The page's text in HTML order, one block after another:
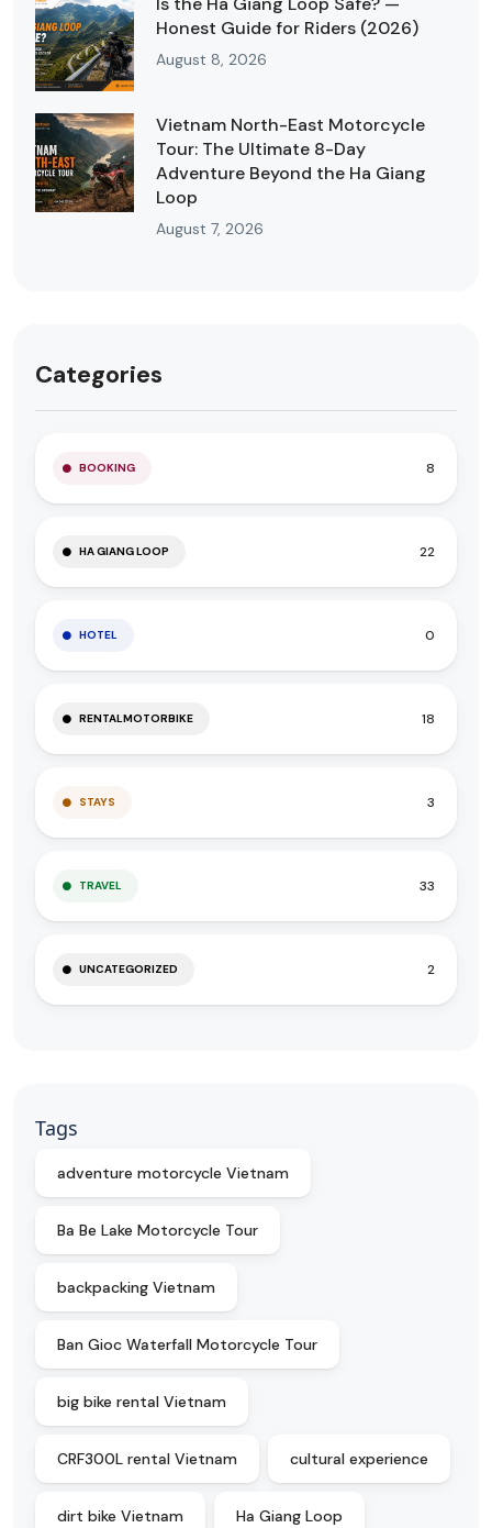
Honest Guide for Riders (2026)
August 8, 2026
Vietnam North-East Motorcycle
Tour: The Ultimate 8-Day
Adventure Beyond the Ha Giang
Loop
August 7, 2026
Categories
BOOKING 8
HA GIANG LOOP 22
HOTEL 0
RENTALMOTORBIKE 18
STAYS 3
TRAVEL 33
UNCATEGORIZED 2
Tags
adventure motorcycle Vietnam
Ba Be Lake Motorcycle Tour
backpacking Vietnam
Ban Gioc Waterfall Motorcycle Tour
big bike rental Vietnam
CRF300L rental Vietnam cultural experience
dirt bike Vietnam Ha Giang Loop